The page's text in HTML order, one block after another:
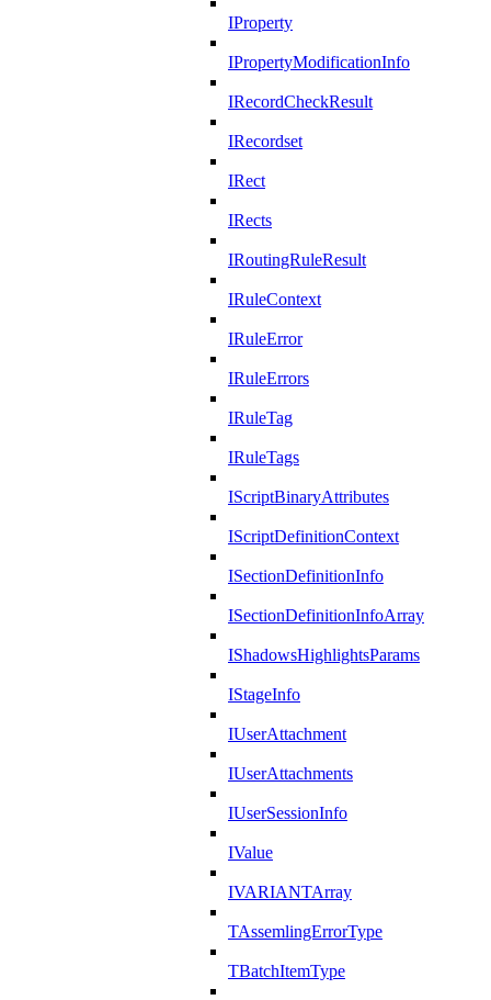
IProperty
IPropertyModificationInfo
IRecordCheckResult
IRecordset
IRect
IRects
IRoutingRuleResult
IRuleContext
IRuleError
IRuleErrors
IRuleTag
IRuleTags
IScriptBinaryAttributes
IScriptDefinitionContext
ISectionDefinitionInfo
ISectionDefinitionInfoArray
IShadowsHighlightsParams
IStageInfo
IUserAttachment
IUserAttachments
IUserSessionInfo
IValue
IVARIANTArray
TAssemlingErrorType
TBatchItemType